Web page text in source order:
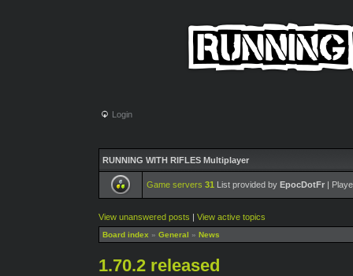
Login
RUNNING WITH RIFLES Multiplayer
Game servers 31 List provided by EpocDotFr |
View unanswered posts | View active topics
Board index » General » News
1.70.2 released